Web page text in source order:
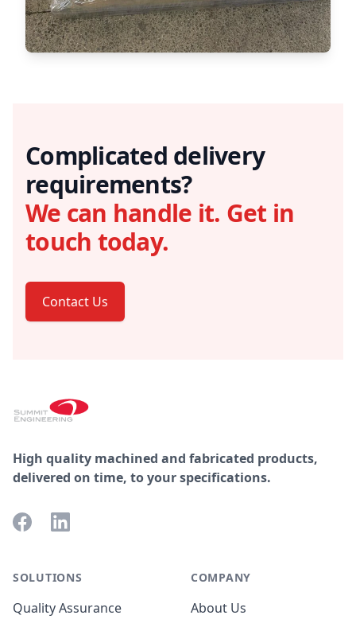
Complicated delivery
requirements?
We can handle it. Get in
touch today.
Contact Us
High quality machined and fabricated products,
delivered on time, to your specifications.
FacebookLinkedIn
SOLUTIONS
Quality Assurance
COMPANY
About Us